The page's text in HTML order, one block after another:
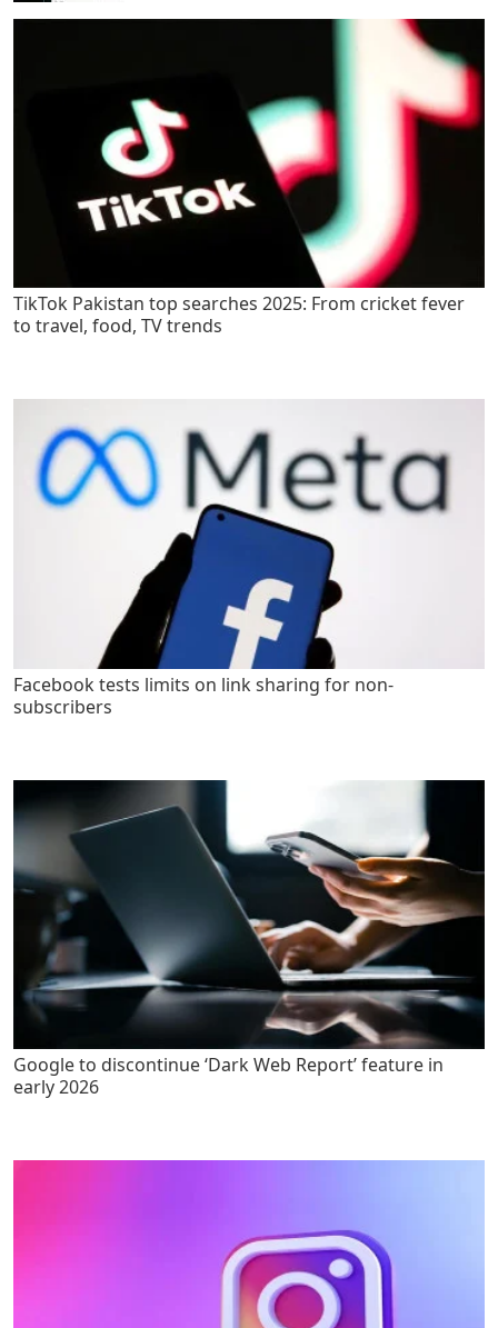
TikTok Pakistan top searches 2025: From cricket fever
to travel, food, TV trends
Facebook tests limits on link sharing for non-
subscribers
Google to discontinue ‘Dark Web Report’ feature in
early 2026